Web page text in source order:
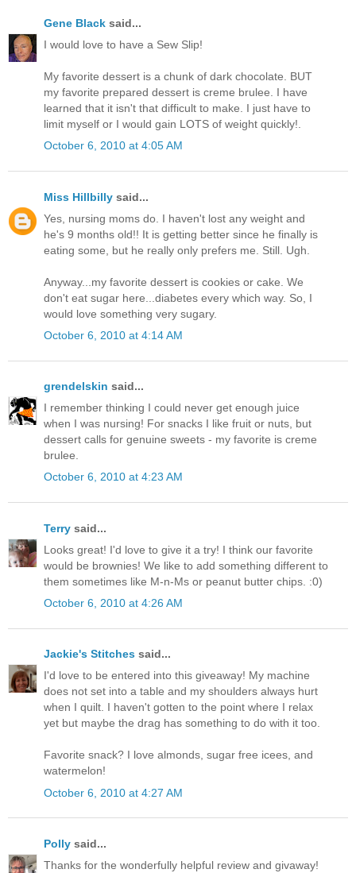
Gene Black said...
I would love to have a Sew Slip!
My favorite dessert is a chunk of dark chocolate. BUT
my favorite prepared dessert is creme brulee. I have
learned that it isn't that difficult to make. I just have to
limit myself or I would gain LOTS of weight quickly!.
October 6, 2010 at 4:05 AM
Miss Hillbilly said...
Yes, nursing moms do. I haven't lost any weight and
he's 9 months old!! It is getting better since he finally is
eating some, but he really only prefers me. Still. Ugh.
Anyway...my favorite dessert is cookies or cake. We
don't eat sugar here...diabetes every which way. So, I
would love something very sugary.
October 6, 2010 at 4:14 AM
grendelskin said...
I remember thinking I could never get enough juice
when I was nursing! For snacks I like fruit or nuts, but
dessert calls for genuine sweets - my favorite is creme
brulee.
October 6, 2010 at 4:23 AM
Terry said...
Looks great! I'd love to give it a try! I think our favorite
would be brownies! We like to add something different to
them sometimes like M-n-Ms or peanut butter chips. :0)
October 6, 2010 at 4:26 AM
Jackie's Stitches said...
I'd love to be entered into this giveaway! My machine
does not set into a table and my shoulders always hurt
when I quilt. I haven't gotten to the point where I relax
yet but maybe the drag has something to do with it too.
Favorite snack? I love almonds, sugar free icees, and
watermelon!
October 6, 2010 at 4:27 AM
Polly said...
Thanks for the wonderfully helpful review and givaway!